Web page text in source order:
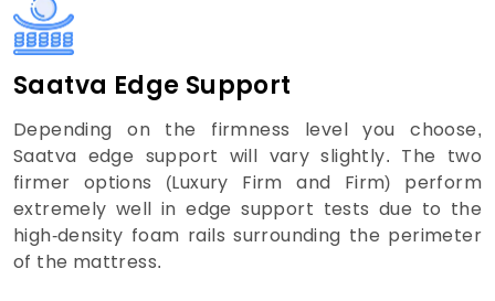
Saatva Edge Support
Depending on the firmness level you choose,
Saatva edge support will vary slightly. The two
firmer options (Luxury Firm and Firm) perform
extremely well in edge support tests due to the
high-density foam rails surrounding the perimeter
of the mattress.